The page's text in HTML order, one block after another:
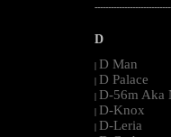
D
| D Man
| D Palace
| D-56m Aka
| D-Knox
| D-Leria